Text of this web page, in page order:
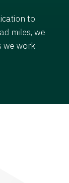
to
miles, we
we work